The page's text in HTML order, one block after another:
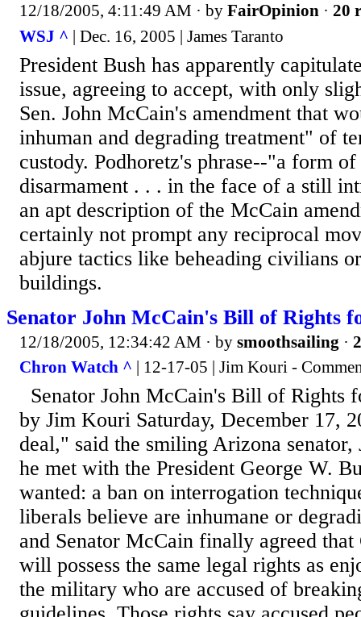
12/18/2005, 4:11:49 AM · by FairOpinion · 20
WSJ ^ | Dec. 16, 2005 | James Taranto
President Bush has apparently
issue, agreeing to accept, with only
Sen. John McCain's amendment that
inhuman and degrading treatment" of
custody. Podhoretz's phrase--"a form
disarmament . . . in the face of a still
an apt description of the McCain
certainly not prompt any reciprocal
abjure tactics like beheading civilians
buildings.
Senator John McCain's Bill of Rights
12/18/2005, 12:34:42 AM · by smoothsailing ·
Chron Watch ^ | 12-17-05 | Jim Kouri -
Senator John McCain's Bill of Rights
by Jim Kouri Saturday, December 17,
deal," said the smiling Arizona
he met with the President George W.
wanted: a ban on interrogation
liberals believe are inhumane or
and Senator McCain finally agreed
will possess the same legal rights as
the military who are accused of